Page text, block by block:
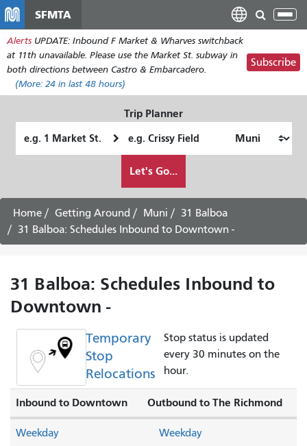
main
content
SFMTA
Alerts UPDATE: Inbound F Market & Wharves switchback
at 11th unavailable. Please use the Market St. subway in
both directions between Castro & Embarcadero.
(More: 24 in last 48 hours)
Subscribe
Trip Planner
Location
Location
want
to
travel
Let's Go...
Home Getting Around Muni
31 Balboa
31 Balboa: Schedules Inbound to Downtown -
31 Balboa: Schedules Inbound to
Downtown -
Temporary
Stop
Relocations
Stop status is updated
every 30 minutes on the
hour.
Inbound to Downtown Outbound to The Richmond
Weekday Weekday